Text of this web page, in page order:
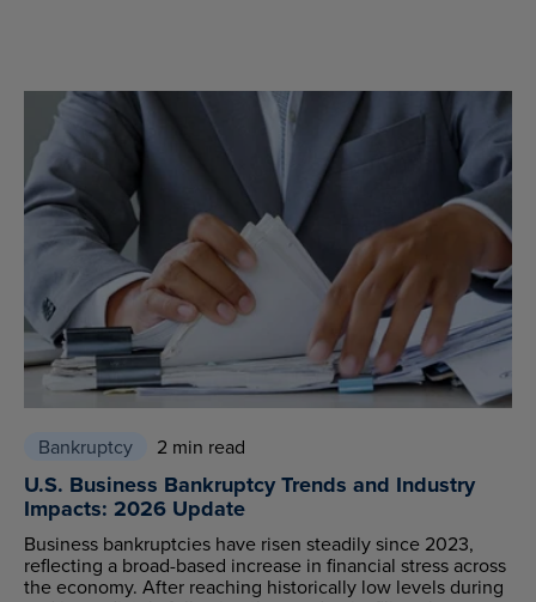
Bankruptcy 2 min read
U.S. Business Bankruptcy Trends and Industry
Impacts: 2026 Update
Business bankruptcies have risen steadily since 2023,
reflecting a broad-based increase in financial stress across
the economy. After reaching historically low levels during